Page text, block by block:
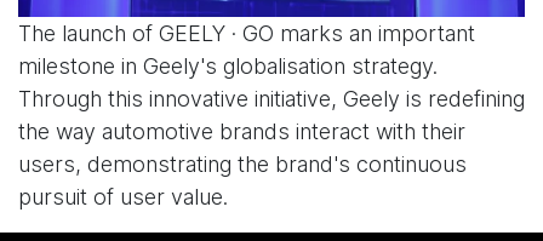
The launch of GEELY · GO marks an important
milestone in Geely's globalisation strategy.
Through this innovative initiative, Geely is redefining
the way automotive brands interact with their
users, demonstrating the brand's continuous
pursuit of user value.